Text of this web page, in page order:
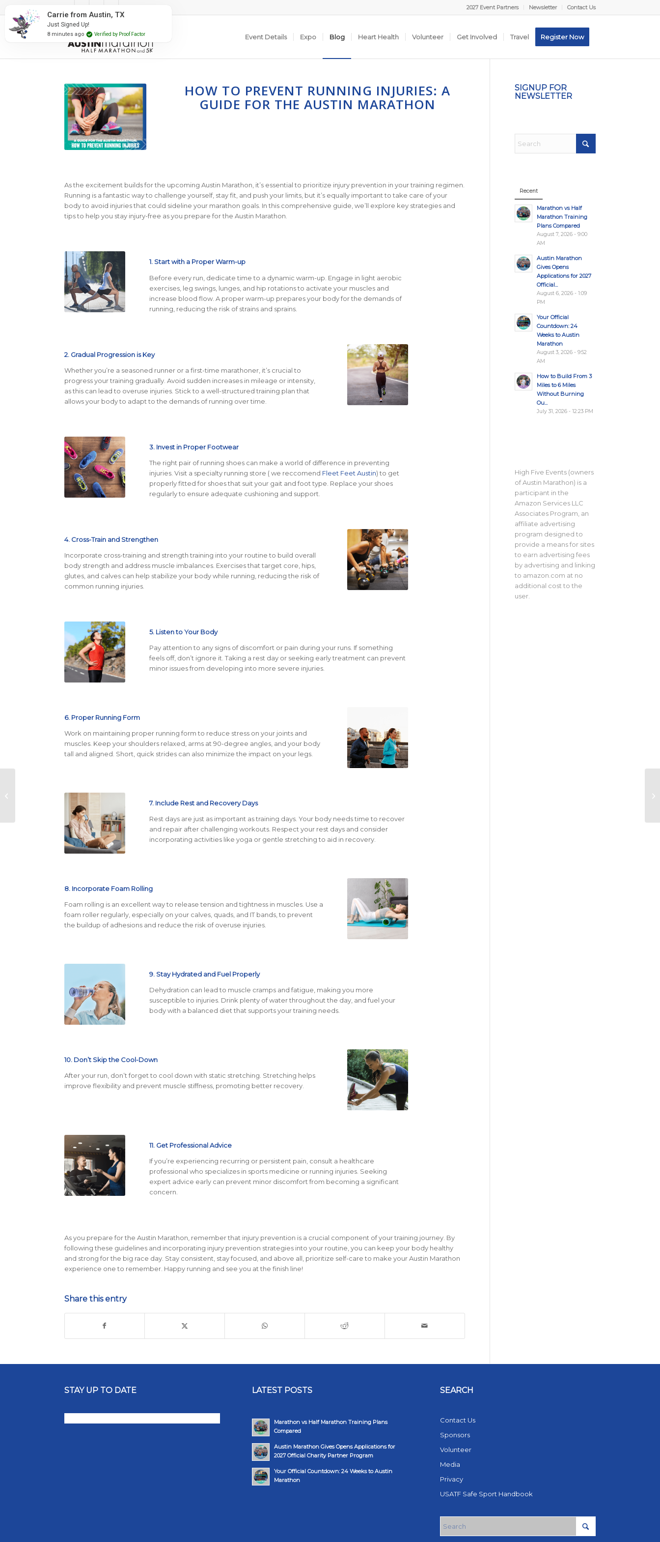
2027 Event Partners Newsletter Contact Us
Event Details Expo Blog Heart Health Volunteer Get Involved Travel Register Now
HOW TO PREVENT RUNNING INJURIES: A
GUIDE FOR THE AUSTIN MARATHON
As the excitement builds for the upcoming Austin Marathon, it’s essential to prioritize injury prevention in your training regimen.
Running is a fantastic way to challenge yourself, stay fit, and push your limits, but it’s equally important to take care of your
body to avoid injuries that could sideline your marathon goals. In this comprehensive guide, we’ll explore key strategies and
tips to help you stay injury-free as you prepare for the Austin Marathon.
1. Start with a Proper Warm-up
Before every run, dedicate time to a dynamic warm-up. Engage in light aerobic
exercises, leg swings, lunges, and hip rotations to activate your muscles and
increase blood flow. A proper warm-up prepares your body for the demands of
running, reducing the risk of strains and sprains.
2. Gradual Progression is Key
Whether you’re a seasoned runner or a first-time marathoner, it’s crucial to
progress your training gradually. Avoid sudden increases in mileage or intensity,
as this can lead to overuse injuries. Stick to a well-structured training plan that
allows your body to adapt to the demands of running over time.
3. Invest in Proper Footwear
The right pair of running shoes can make a world of difference in preventing
injuries. Visit a specialty running store ( we reccomend Fleet Feet Austin) to get
properly fitted for shoes that suit your gait and foot type. Replace your shoes
regularly to ensure adequate cushioning and support.
4. Cross-Train and Strengthen
Incorporate cross-training and strength training into your routine to build overall
body strength and address muscle imbalances. Exercises that target core, hips,
glutes, and calves can help stabilize your body while running, reducing the risk of
common running injuries.
5. Listen to Your Body
Pay attention to any signs of discomfort or pain during your runs. If something
feels off, don’t ignore it. Taking a rest day or seeking early treatment can prevent
minor issues from developing into more severe injuries.
6. Proper Running Form
Work on maintaining proper running form to reduce stress on your joints and
muscles. Keep your shoulders relaxed, arms at 90-degree angles, and your body
tall and aligned. Short, quick strides can also minimize the impact on your legs.
7. Include Rest and RecoveryDays
Rest days are just as important as training days. Your body needs time to recover
and repair after challenging workouts. Respect your rest days and consider
incorporating activities like yoga or gentle stretching to aid in recovery.
8. Incorporate Foam Rolling
Foam rolling is an excellent way to release tension and tightness in muscles. Use a
foam roller regularly, especially on your calves, quads, and IT bands, to prevent
the buildup of adhesions and reduce the risk of overuse injuries.
9. Stay Hydrated and Fuel Properly
Dehydration can lead to muscle cramps and fatigue, making you more
susceptible to injuries. Drink plenty of water throughout the day, and fuel your
body with a balanced diet that supports your training needs.
10. Don’t Skip the Cool-Down
After your run, don’t forget to cool down with static stretching. Stretching helps
improve flexibility and prevent muscle stiffness, promoting better recovery.
11. Get Professional Advice
If you’re experiencing recurring or persistent pain, consult a healthcare
professional who specializes in sports medicine or running injuries. Seeking
expert advice early can prevent minor discomfort from becoming a significant
concern.
As you prepare for the Austin Marathon, remember that injury prevention is a crucial component of your training journey. By
following these guidelines and incorporating injury prevention strategies into your routine, you can keep your body healthy
and strong for the big race day. Stay consistent, stay focused, and above all, prioritize self-care to make your Austin Marathon
experience one to remember. Happy running and see you at the finish line!
Share this entry
SIGNUP FOR
NEWSLETTER
Recent
Marathon vs Half
Marathon Training
Plans Compared
August 7, 2026 - 9:00
AM
Austin Marathon
Gives Opens
Applications for 2027
Official...
August 6, 2026 - 1:09
PM
Your Official
Countdown: 24
Weeks to Austin
Marathon
August 3, 2026 - 9:52
AM
How to Build From 3
Miles to 6 Miles
Without Burning
Ou...
July 31, 2026 - 12:23 PM
High Five Events (owners
of Austin Marathon) is a
participant in the
Amazon Services LLC
Associates Program, an
affiliate advertising
program designed to
provide a means for sites
to earn advertising fees
by advertising and linking
to amazon.com at no
additional cost to the
user.
STAY UP TO DATE LATEST POSTS
Marathon vs Half Marathon Training Plans
Compared
Austin Marathon Gives Opens Applications for
2027 Official Charity Partner Program
Your Official Countdown: 24 Weeks to Austin
Marathon
SEARCH
Contact Us
Sponsors
Volunteer
Media
Privacy
USATF Safe Sport Handbook
Events in Austin: A
Guide to Year-Round
Carrie from Austin, TX
Just Signed Up!
8 minutes ago Verified by Proof Factor